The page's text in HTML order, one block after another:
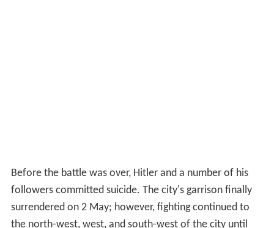
Before the battle was over, Hitler and a number of his
followers committed suicide. The city's garrison finally
surrendered on 2 May; however, fighting continued to
the north-west, west, and south-west of the city until